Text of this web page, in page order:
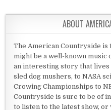
ABOUT
The American Countryside
might be a well-known music
an interesting story that
sled dog mushers, to NASA
Crowing Championships to
Countryside is sure to be of
to listen to the latest show,